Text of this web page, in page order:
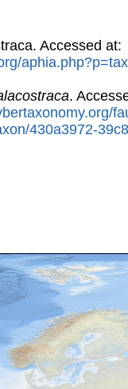
Accessed at:
.
430a3972-